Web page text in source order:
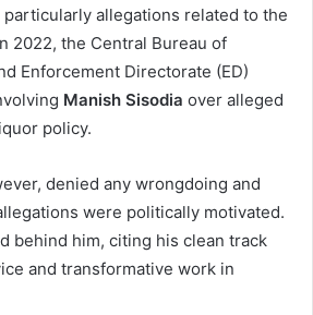
allegations related to the
2022, the Central Bureau of
Enforcement Directorate (ED)
Manish Sisodia over alleged
policy.
denied any wrongdoing and
were politically motivated.
behind him, citing his clean track
and transformative work in